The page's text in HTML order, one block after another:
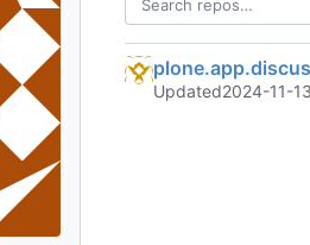
Updated2024-11-